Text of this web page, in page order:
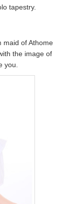
tapestry.
maid of Athome
the image of
you.